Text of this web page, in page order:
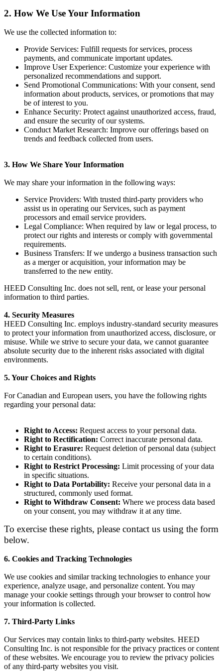
2. How We Use Your Information
We use the collected information to:
Provide Services: Fulfill requests for services, process
payments, and communicate important updates.
Improve User Experience: Customize your experience with
personalized recommendations and support.
Send Promotional Communications: With your consent, send
information about products, services, or promotions that may
be of interest to you.
Enhance Security: Protect against unauthorized access, fraud,
and ensure the security of our systems.
Conduct Market Research: Improve our offerings based on
trends and feedback collected from users.
3. How We Share Your Information
We may share your information in the following ways:
Service Providers: With trusted third-party providers who
assist us in operating our Services, such as payment
processors and email service providers.
Legal Compliance: When required by law or legal process, to
protect our rights and interests or comply with governmental
requirements.
Business Transfers: If we undergo a business transaction such
as a merger or acquisition, your information may be
transferred to the new entity.
HEED Consulting Inc. does not sell, rent, or lease your personal
information to third parties.
4. Security Measures
HEED Consulting Inc. employs industry-standard security measures
to protect your information from unauthorized access, disclosure, or
misuse. While we strive to secure your data, we cannot guarantee
absolute security due to the inherent risks associated with digital
environments.
5. Your Choices and Rights
For Canadian and European users, you have the following rights
regarding your personal data:
Right to Access: Request access to your personal data.
Right to Rectification: Correct inaccurate personal data.
Right to Erasure: Request deletion of personal data (subject
to certain conditions).
Right to Restrict Processing: Limit processing of your data
in specific situations.
Right to Data Portability: Receive your personal data in a
structured, commonly used format.
Right to Withdraw Consent: Where we process data based
on your consent, you may withdraw it at any time.
To exercise these rights, please contact us using the form
below.
6. Cookies and Tracking Technologies
We use cookies and similar tracking technologies to enhance your
experience, analyze usage, and personalize content. You may
manage your cookie settings through your browser to control how
your information is collected.
7. Third-Party Links
Our Services may contain links to third-party websites. HEED
Consulting Inc. is not responsible for the privacy practices or content
of these websites. We encourage you to review the privacy policies
of any third-party websites you visit.